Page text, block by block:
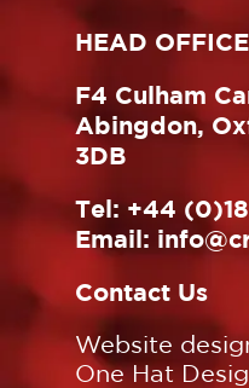
HEAD
F4 Culham
Abingdon,
3DB
Tel: +44
Email:
Contact Us
Website
One Hat